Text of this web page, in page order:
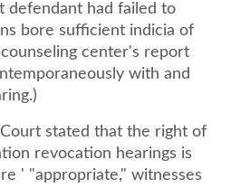
defendant had failed to
bore sufficient indicia of
center's report
with and
stated that the right of
revocation hearings is
' "appropriate," witnesses